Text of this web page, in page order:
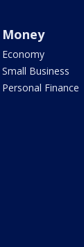
Money
Economy
Small Business
Personal Finance